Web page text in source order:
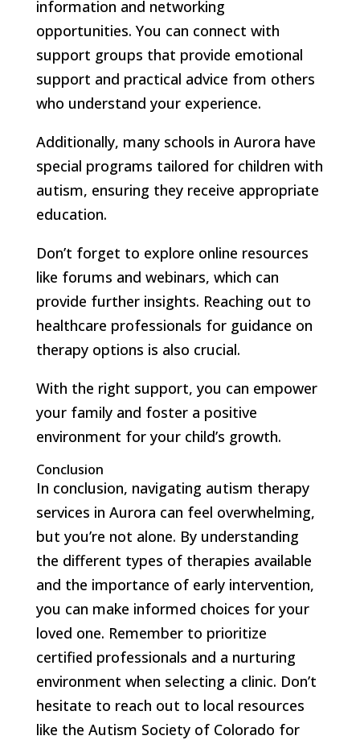
information and networking
opportunities. You can connect with
support groups that provide emotional
support and practical advice from others
who understand your experience.
Additionally, many schools in Aurora have
special programs tailored for children with
autism, ensuring they receive appropriate
education.
Don’t forget to explore online resources
like forums and webinars, which can
provide further insights. Reaching out to
healthcare professionals for guidance on
therapy options is also crucial.
With the right support, you can empower
your family and foster a positive
environment for your child’s growth.
Conclusion
In conclusion, navigating autism therapy
services in Aurora can feel overwhelming,
but you’re not alone. By understanding
the different types of therapies available
and the importance of early intervention,
you can make informed choices for your
loved one. Remember to prioritize
certified professionals and a nurturing
environment when selecting a clinic. Don’t
hesitate to reach out to local resources
like the Autism Society of Colorado for